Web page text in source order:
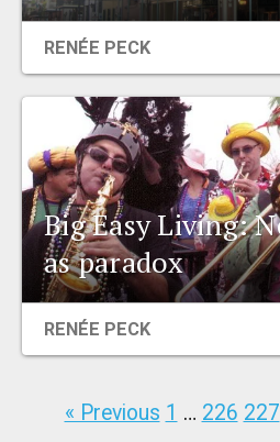
RENÉE PECK
Big Easy Living:
as paradox
RENÉE PECK
« Previous 1 … 226 227